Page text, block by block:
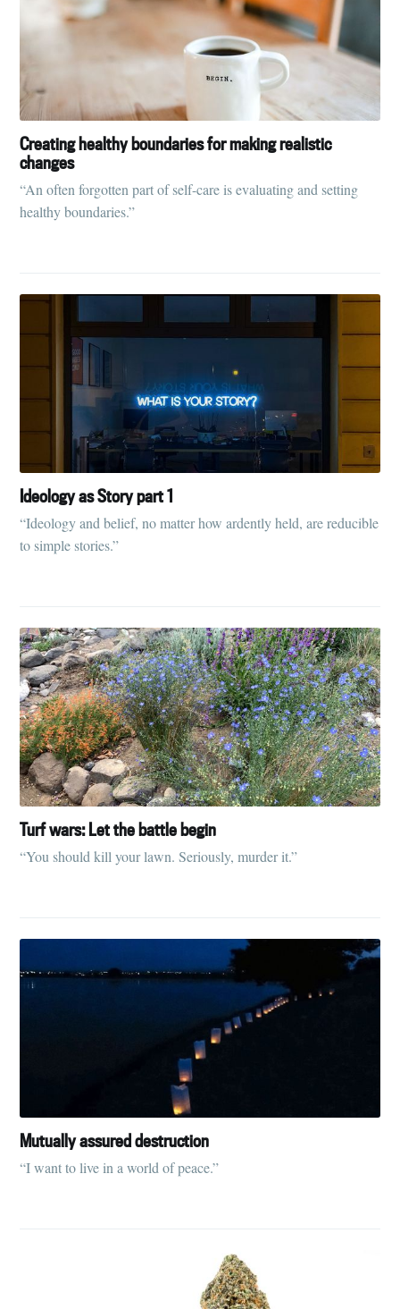
Creating healthy boundaries for making realistic
changes
“An often forgotten part of self-care is evaluating and setting
healthy boundaries.”
Ideology as Story part 1
“Ideology and belief, no matter how ardently held, are reducible
to simple stories.”
Turf wars: Let the battle begin
“You should kill your lawn. Seriously, murder it.”
Mutually assured destruction
“I want to live in a world of peace.”